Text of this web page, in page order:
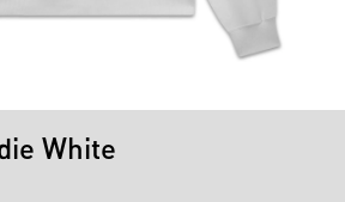
1 2
White